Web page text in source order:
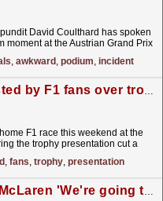
David Coulthard has spoken
moment at the Austrian Grand Prix
, awkward , podium, incident
Lance Stroll lambasted by F1 fans over trophy presentation: 'This could be a scene from The Office'
F1 race this weekend at the
the trophy presentation cut a
, fans, trophy, presentation
Red Bull chief tells McLaren 'We're going to keep him' as Lambiase saga drags on